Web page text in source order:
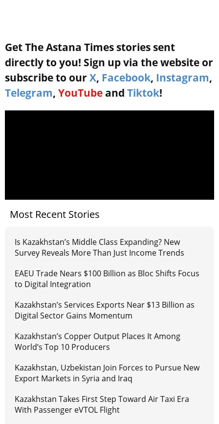
Get The Astana Times stories sent
directly to you! Sign up via the website or
subscribe to our X, Facebook, Instagram,
Telegram, YouTube and Tiktok!
Most Recent Stories
Is Kazakhstan’s Middle Class Expanding? New
Survey Reveals More Than Just Income Trends
EAEU Trade Nears $100 Billion as Bloc Shifts Focus
to Digital Integration
Kazakhstan’s Services Exports Near $13 Billion as
Digital Sector Gains Momentum
Kazakhstan’s Copper Output Places It Among
World’s Top 10 Producers
Kazakhstan, Uzbekistan Join Forces to Pursue New
Export Markets in Syria and Iraq
Kazakhstan Takes First Step Toward Air Taxi Era
With Passenger eVTOL Flight